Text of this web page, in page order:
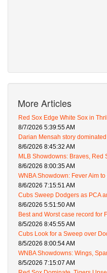
More Articles
Red Sox Edge White Sox in
8/7/2026 5:39:55 AM
Darian Mensah story
8/6/2026 8:45:32 AM
MLB Showdowns: Braves, Red
8/6/2026 8:00:35 AM
WNBA Showdown: Fever Aim
8/6/2026 7:15:51 AM
Cubs Sweep Dodgers as PCA
8/6/2026 5:51:50 AM
Best and Worst case record for
8/5/2026 8:45:55 AM
Cubs Look for a Sweep over
8/5/2026 8:00:54 AM
WNBA Showdowns: Wings,
8/5/2026 7:15:07 AM